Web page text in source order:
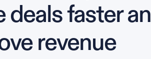
deals faster
revenue